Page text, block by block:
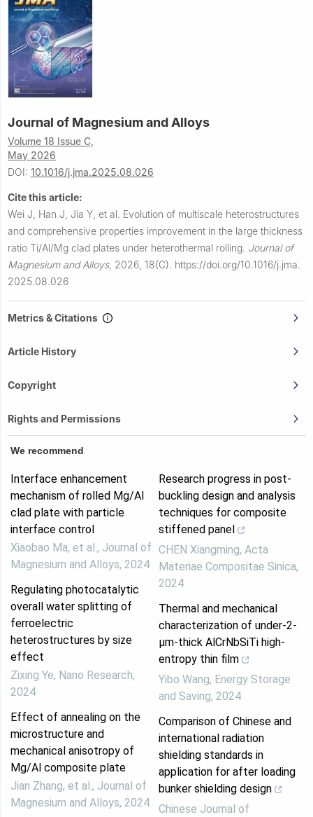
Journal of Magnesium and Alloys
Volume 18 Issue C,
May 2026
DOI: 10.1016/j.jma.2025.08.026
Cite this article:
Wei J, Han J, Jia Y, et al. Evolution of multiscale heterostructures
and comprehensive properties improvement in the large thickness
ratio Ti/Al/Mg clad plates under heterothermal rolling. Journal of
Magnesium and Alloys, 2026, 18(C). https://doi.org/10.1016/j.jma.
2025.08.026
Metrics & Citations
Article History
Copyright
Rights and Permissions
We recommend
Interface enhancement
mechanism of rolled Mg/Al
clad plate with particle
interface control
Xiaobao Ma, et al., Journal of
Magnesium and Alloys, 2024
Regulating photocatalytic
overall water splitting of
ferroelectric
heterostructures by size
effect
Zixing Ye, Nano Research,
2024
Effect of annealing on the
microstructure and
mechanical anisotropy of
Mg/Al composite plate
Jian Zhang, et al., Journal of
Magnesium and Alloys, 2024
Research progress in post-
buckling design and analysis
techniques for composite
stiffened panel
CHEN Xiangming, Acta
Materiae Compositae Sinica,
2024
Thermal and mechanical
characterization of under-2-
µm-thick AlCrNbSiTi high-
entropy thin film
Yibo Wang, Energy Storage
and Saving, 2024
Comparison of Chinese and
international radiation
shielding standards in
application for after loading
bunker shielding design
Chinese Journal of